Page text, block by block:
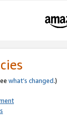
what’s changed.)